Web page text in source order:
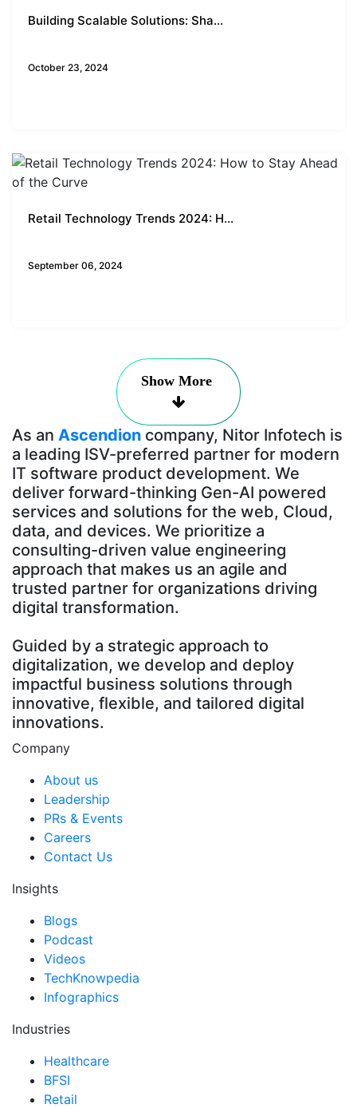
Building Scalable Solutions: Sha...
October 23, 2024
Retail Technology Trends 2024: H...
September 06, 2024
Show More
As an Ascendion company, Nitor Infotech is
a leading ISV-preferred partner for modern
IT software product development. We
deliver forward-thinking Gen-AI powered
services and solutions for the web, Cloud,
data, and devices. We prioritize a
consulting-driven value engineering
approach that makes us an agile and
trusted partner for organizations driving
digital transformation.
Guided by a strategic approach to
digitalization, we develop and deploy
impactful business solutions through
innovative, flexible, and tailored digital
innovations.
Company
About us
Leadership
PRs & Events
Careers
Contact Us
Insights
Blogs
Podcast
Videos
TechKnowpedia
Infographics
Industries
Healthcare
BFSI
Retail